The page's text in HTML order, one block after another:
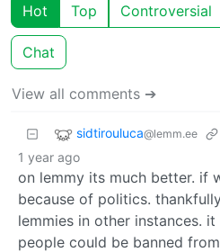
Hot Top Controversial
Chat
View all comments ➔
sidtirouluca@lemm.ee
1 year ago
on lemmy its much better. if
because of politics.
lemmies in other instances.
people could be banned